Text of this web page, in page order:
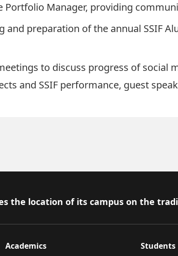
Portfolio Manager, providing
preparation of the annual SSIF
to discuss progress of social
and SSIF performance, guest
the location of its campus on the
Academics Students